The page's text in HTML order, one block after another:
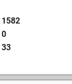
1582
0
33